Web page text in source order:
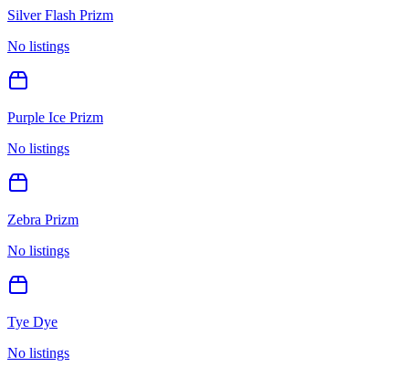
Silver Flash Prizm
No listings
Purple Ice Prizm
No listings
Zebra Prizm
No listings
Tye Dye
No listings